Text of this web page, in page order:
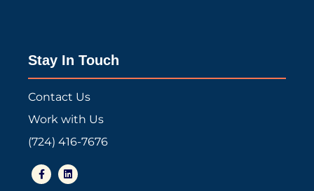
Stay In Touch
Contact Us
Work with Us
(724) 416-7676
F
a
c
L
i
n